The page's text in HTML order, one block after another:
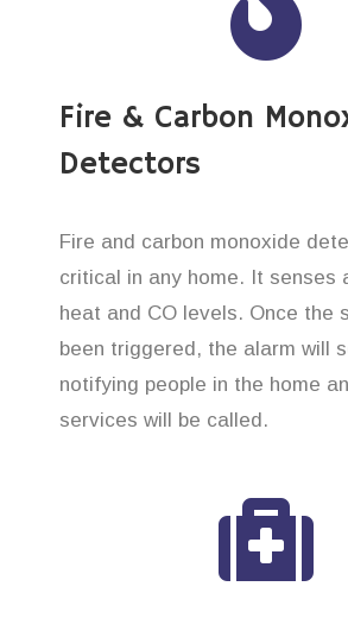
Fire & Carbon
Detectors
Fire and carbon monoxide
critical in any home. It senses
heat and CO levels. Once the
been triggered, the alarm will
notifying people in the home
services will be called.